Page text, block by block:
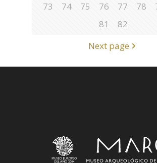
73
74 75 76 77 78
81
82
Next page